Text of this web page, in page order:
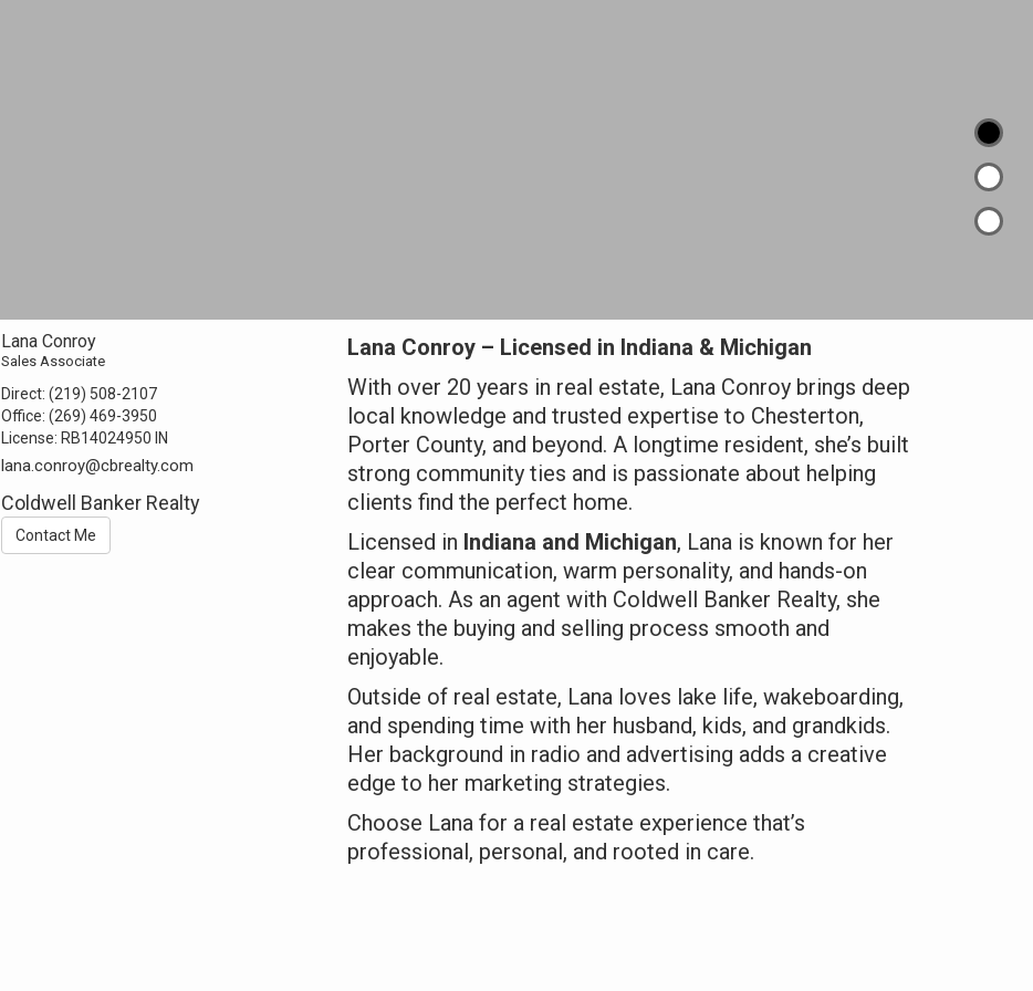
Lana Conroy
Sales Associate
Direct:(219) 508-2107
Office:(269) 469-3950
License: RB14024950 IN
lana.conroy@cbrealty.com
Coldwell Banker Realty
Contact Me
Lana Conroy – Licensed in Indiana & Michigan
With over 20 years in real estate, Lana Conroy brings deep
local knowledge and trusted expertise to Chesterton,
Porter County, and beyond. A longtime resident, she’s built
strong community ties and is passionate about helping
clients find the perfect home.
Licensed in Indiana and Michigan, Lana is known for her
clear communication, warm personality, and hands-on
approach. As an agent with Coldwell Banker Realty, she
makes the buying and selling process smooth and
enjoyable.
Outside of real estate, Lana loves lake life, wakeboarding,
and spending time with her husband, kids, and grandkids.
Her background in radio and advertising adds a creative
edge to her marketing strategies.
Choose Lana for a real estate experience that’s
professional, personal, and rooted in care.